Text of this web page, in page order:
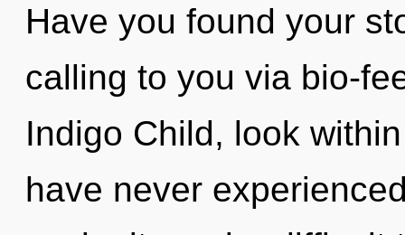
Have you found your
calling to you via bio-
Indigo Child, look
have never